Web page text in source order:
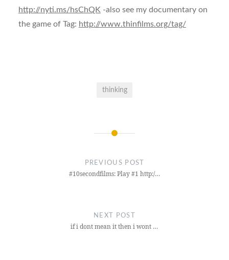
http://nyti.ms/hsChQK -also see my documentary on
the game of Tag: http://www.thinfilms.org/tag/
thinking
PREVIOUS POST
#10secondfilms: Play #1 http:/…
NEXT POST
if i dont mean it then i wont …